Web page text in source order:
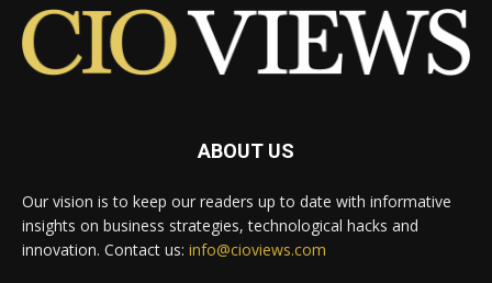
ABOUT US
Our vision is to keep our readers up to date with informative
insights on business strategies, technological hacks and
innovation. Contact us: info@cioviews.com